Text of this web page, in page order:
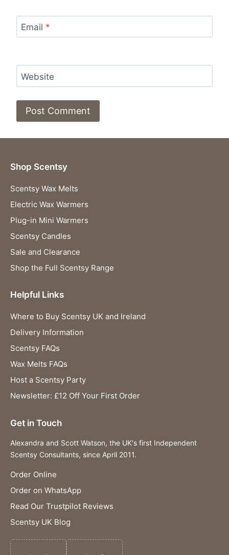
Email *
Website
Shop Scentsy
Scentsy Wax Melts
Electric Wax Warmers
Plug-in Mini Warmers
Scentsy Candles
Sale and Clearance
Shop the Full Scentsy Range
Helpful Links
Where to Buy Scentsy UK and Ireland
Delivery Information
Scentsy FAQs
Wax Melts FAQs
Host a Scentsy Party
Newsletter: £12 Off Your First Order
Get in Touch
Alexandra and Scott Watson, the UK's first Independent
Scentsy Consultants, since April 2011.
Order Online
Order on WhatsApp
Read Our Trustpilot Reviews
Scentsy UK Blog